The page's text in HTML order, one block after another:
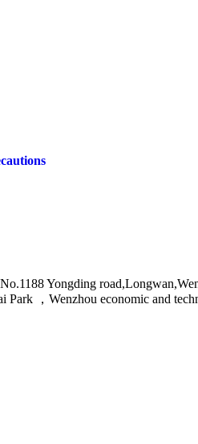
Yongding
Park ，Wenzhou economic and